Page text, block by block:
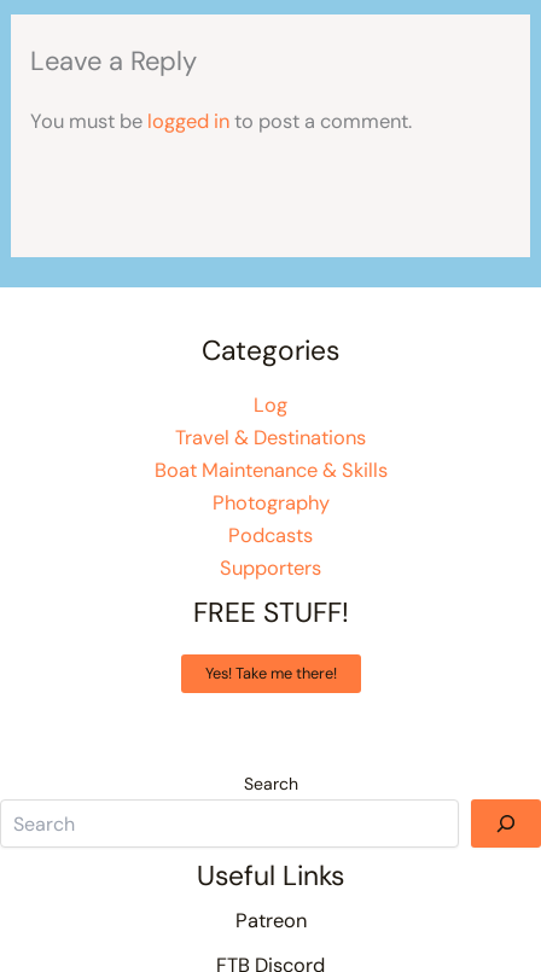
Leave a Reply
You must be logged into post a comment.
Categories
Log
Travel & Destinations
Boat Maintenance & Skills
Photography
Podcasts
Supporters
FREE STUFF!
Yes! Take me there!
Search
Useful Links
Patreon
FTB Discord